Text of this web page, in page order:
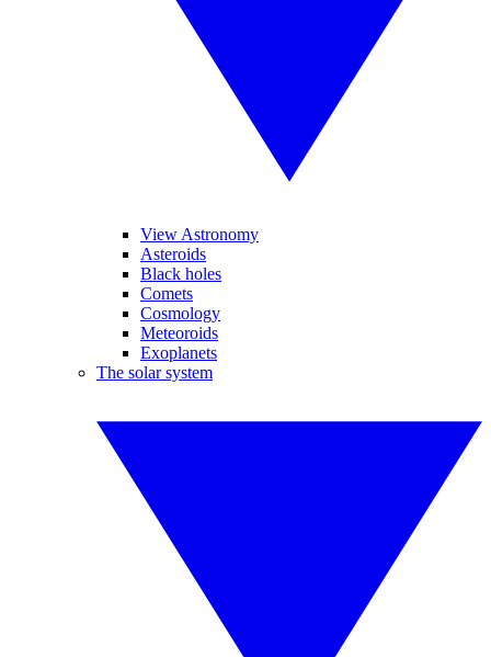
View Astronomy
Asteroids
Black holes
Comets
Cosmology
Meteoroids
Exoplanets
The solar system